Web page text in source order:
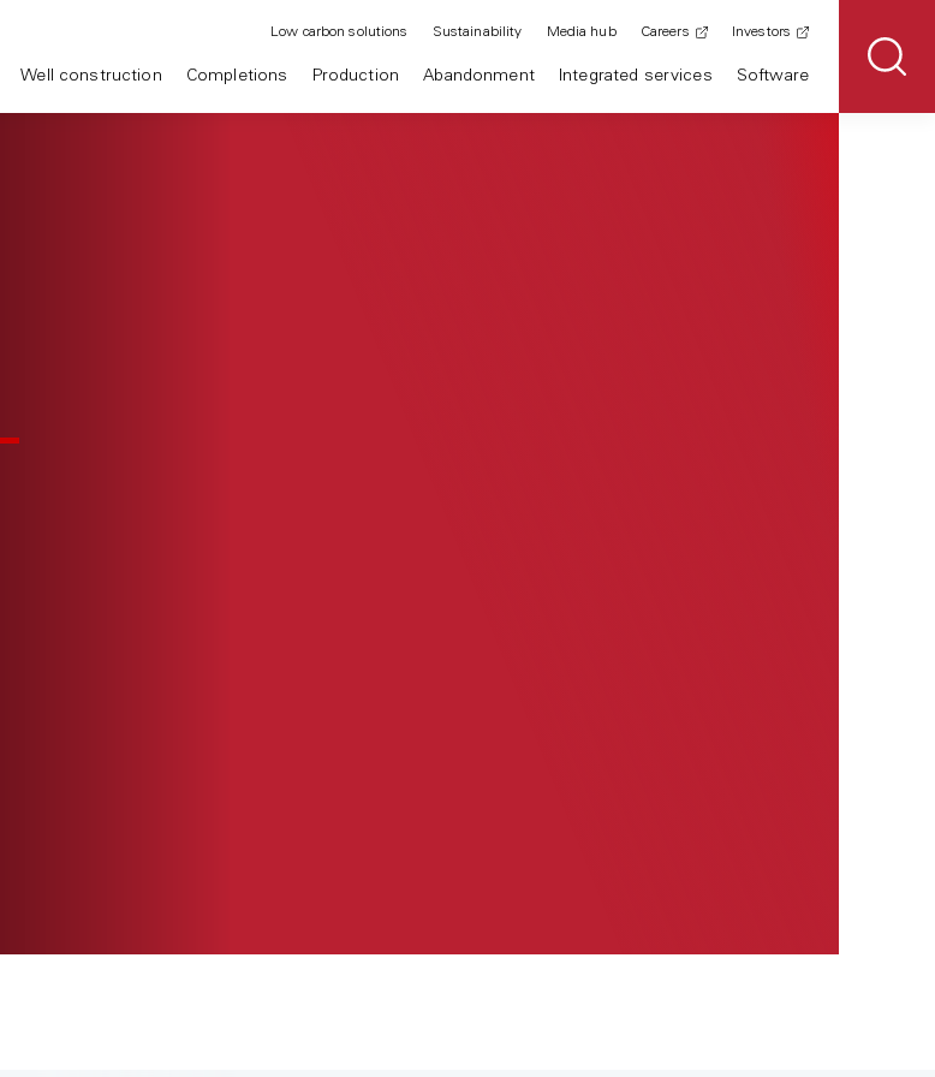
Well construction Completions Production Abandonment Integrated services Software
Low carbon solutions Sustainability Media hub Careers Investors